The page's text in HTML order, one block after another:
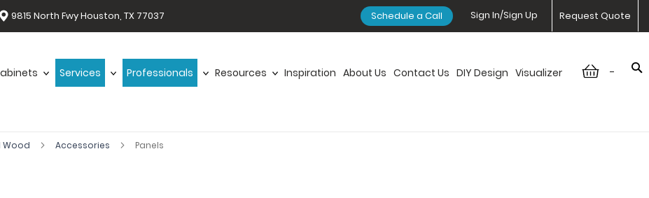
9815 North Fwy Houston, TX 77037 Request Quote
Sign In/Sign Up
Schedule a Call
-
Services Professionals Resources Inspiration About Us Contact Us DIY Design Visualizer
Wood Accessories Panels